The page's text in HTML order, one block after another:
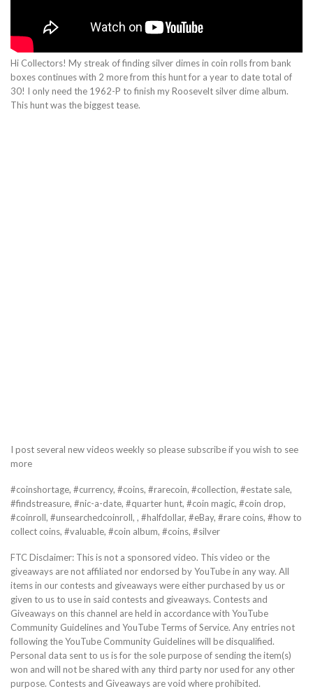
Hi Collectors! My streak of finding silver dimes in coin rolls from bank
boxes continues with 2 more from this hunt for a year to date total of
30! I only need the 1962-P to finish my Roosevelt silver dime album.
This hunt was the biggest tease.
I post several new videos weekly so please subscribe if you wish to see
more
#coinshortage, #currency, #coins, #rarecoin, #collection, #estate sale,
#findstreasure, #nic-a-date, #quarter hunt, #coin magic, #coin drop,
#coinroll, #unsearchedcoinroll, , #halfdollar, #eBay, #rare coins, #how to
collect coins, #valuable, #coin album, #coins, #silver
FTC Disclaimer: This is not a sponsored video. This video or the
giveaways are not affiliated nor endorsed by YouTube in any way. All
items in our contests and giveaways were either purchased by us or
given to us to use in said contests and giveaways. Contests and
Giveaways on this channel are held in accordance with YouTube
Community Guidelines and YouTube Terms of Service. Any entries not
following the YouTube Community Guidelines will be disqualified.
Personal data sent to us is for the sole purpose of sending the item(s)
won and will not be shared with any third party nor used for any other
purpose. Contests and Giveaways are void where prohibited.